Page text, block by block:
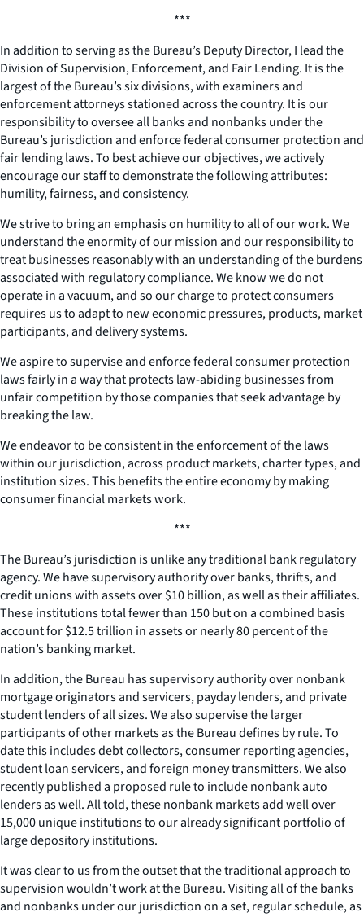
***
In addition to serving as the Bureau’s Deputy Director, I lead the
Division of Supervision, Enforcement, and Fair Lending. It is the
largest of the Bureau’s six divisions, with examiners and
enforcement attorneys stationed across the country. It is our
responsibility to oversee all banks and nonbanks under the
Bureau’s jurisdiction and enforce federal consumer protection and
fair lending laws. To best achieve our objectives, we actively
encourage our staff to demonstrate the following attributes:
humility, fairness, and consistency.
We strive to bring an emphasis on humility to all of our work. We
understand the enormity of our mission and our responsibility to
treat businesses reasonably with an understanding of the burdens
associated with regulatory compliance. We know we do not
operate in a vacuum, and so our charge to protect consumers
requires us to adapt to new economic pressures, products, market
participants, and delivery systems.
We aspire to supervise and enforce federal consumer protection
laws fairly in a way that protects law-abiding businesses from
unfair competition by those companies that seek advantage by
breaking the law.
We endeavor to be consistent in the enforcement of the laws
within our jurisdiction, across product markets, charter types, and
institution sizes. This benefits the entire economy by making
consumer financial markets work.
***
The Bureau’s jurisdiction is unlike any traditional bank regulatory
agency. We have supervisory authority over banks, thrifts, and
credit unions with assets over $10 billion, as well as their affiliates.
These institutions total fewer than 150 but on a combined basis
account for $12.5 trillion in assets or nearly 80 percent of the
nation’s banking market.
In addition, the Bureau has supervisory authority over nonbank
mortgage originators and servicers, payday lenders, and private
student lenders of all sizes. We also supervise the larger
participants of other markets as the Bureau defines by rule. To
date this includes debt collectors, consumer reporting agencies,
student loan servicers, and foreign money transmitters. We also
recently published a proposed rule to include nonbank auto
lenders as well. All told, these nonbank markets add well over
15,000 unique institutions to our already significant portfolio of
large depository institutions.
It was clear to us from the outset that the traditional approach to
supervision wouldn’t work at the Bureau. Visiting all of the banks
and nonbanks under our jurisdiction on a set, regular schedule, as